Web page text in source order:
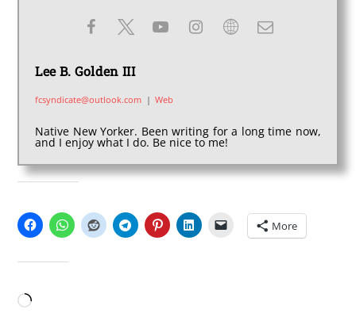
Lee B. Golden III
fcsyndicate@outlook.com | Web
Native New Yorker. Been writing for a long time now,
and I enjoy what I do. Be nice to me!
More
Loading…